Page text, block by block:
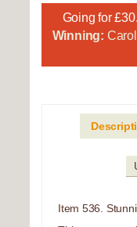
Going for
Winning:
Item 536.